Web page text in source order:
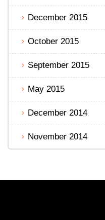
December 2015
October 2015
September 2015
May 2015
December 2014
November 2014